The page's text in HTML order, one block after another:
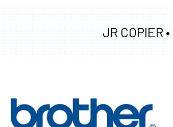
JR COPIER •